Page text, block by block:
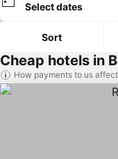
Select dates
Sort
Cheap hotels in
How payments to us